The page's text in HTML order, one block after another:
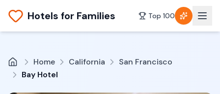
Hotels for Families Top 100
Home California
San Francisco
Bay Hotel